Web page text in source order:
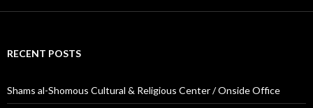
RECENT POSTS
Shams al-Shomous Cultural & Religious Center / Onside Office